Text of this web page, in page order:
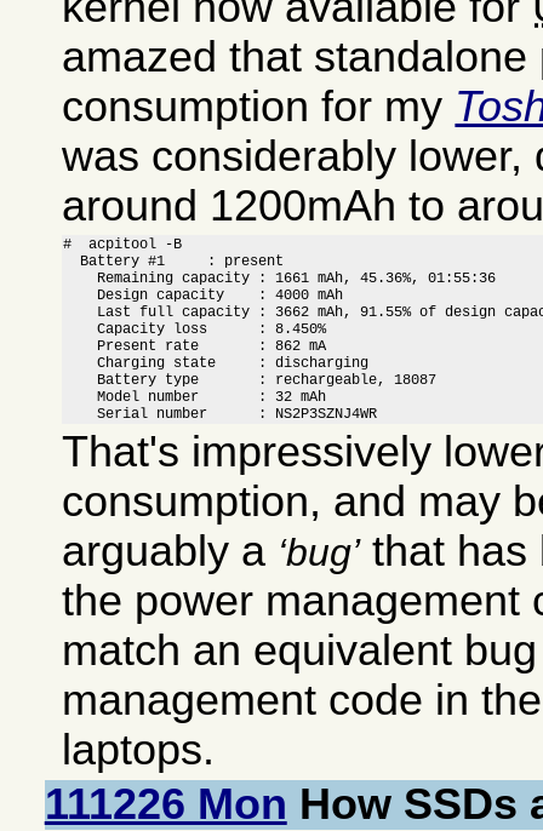
amazed that standalone
consumption for my
was considerably lower,
around 1200mAh to
#  acpitool -B
  Battery #1     : present
    Remaining capacity : 1661 mAh, 45.36%, 01:55:36
    Design capacity    : 4000 mAh
Last full capacity : 3662 mAh, 91.55% of design
    Capacity loss      : 8.450%
    Present rate       : 862 mA
    Charging state     : discharging
    Battery type       : rechargeable, 18087
    Model number       : 32 mAh
    Serial number      : NS2P3SZNJ4WR
That's impressively
consumption, and may
arguably a bug that has
the power management
match an equivalent
management code in
laptops.
111226 Mon How SSDs